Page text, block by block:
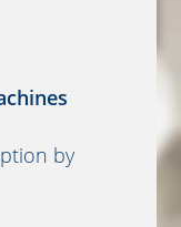
by